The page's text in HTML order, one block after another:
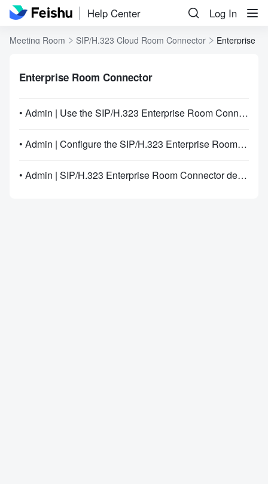
Help Center Log In
Meeting Room SIP/H.323 Cloud Room Connector Enterprise
Enterprise Room Connector
• Admin | Use the SIP/H.323 Enterprise Room Connector
• Admin | Configure the SIP/H.323 Enterprise Room Connector IP allowlist
• Admin | SIP/H.323 Enterprise Room Connector deployment guide